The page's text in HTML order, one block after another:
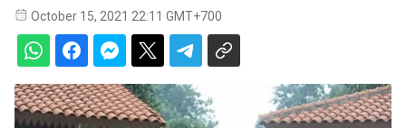
October 15, 2021 22:11 GMT+700